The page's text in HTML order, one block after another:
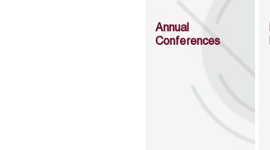
Annual
Conferences